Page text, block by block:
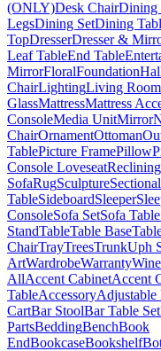
(ONLY)Desk ChairDining
LegsDining SetDining
TopDresserDresser &
Leaf TableEnd Table
MirrorFloralFoundation
ChairLightingLiving Room
GlassMattressMattress
ConsoleMedia UnitMirror
ChairOrnamentOttoman
TablePicture FramePillow
Console Loveseat
SofaRugSculptureSectional
TableSideboardSleeper
ConsoleSofa SetSofa Table
StandTableTable Base
ChairTrayTreesTrunkUph
ArtWardrobeWarranty
AllAccent CabinetAccent
TableAccessoryAdjustable
CartBar StoolBar Table Set
PartsBeddingBenchBook
EndBookcaseBookshelf